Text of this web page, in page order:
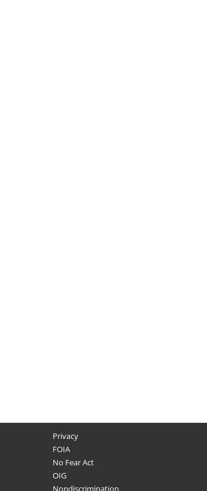
Privacy
FOIA
No Fear Act
OIG
Nondiscrimination